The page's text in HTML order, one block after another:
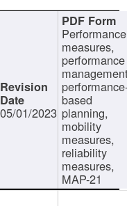
05/01/2023
Performance
measures,
performance
based
planning,
mobility
measures,
reliability
measures,
MAP-21